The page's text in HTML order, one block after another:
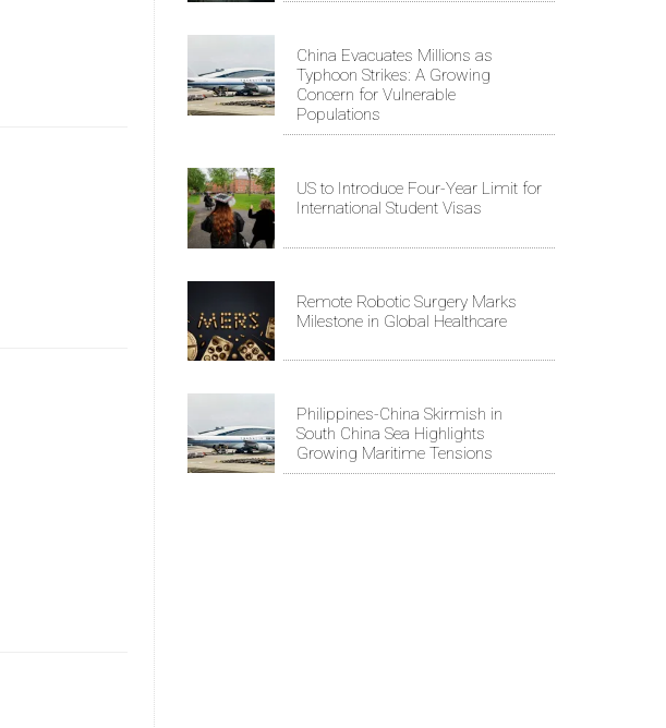
China Evacuates Millions as
Typhoon Strikes: A Growing
Concern for Vulnerable
Populations
US to Introduce Four-Year Limit for
International Student Visas
Remote Robotic Surgery Marks
Milestone in Global Healthcare
Philippines-China Skirmish in
South China Sea Highlights
Growing Maritime Tensions